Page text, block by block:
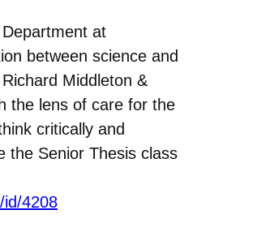
at
between science and
Middleton &
the lens of care for the
critically and
the Senior Thesis class
id/4208